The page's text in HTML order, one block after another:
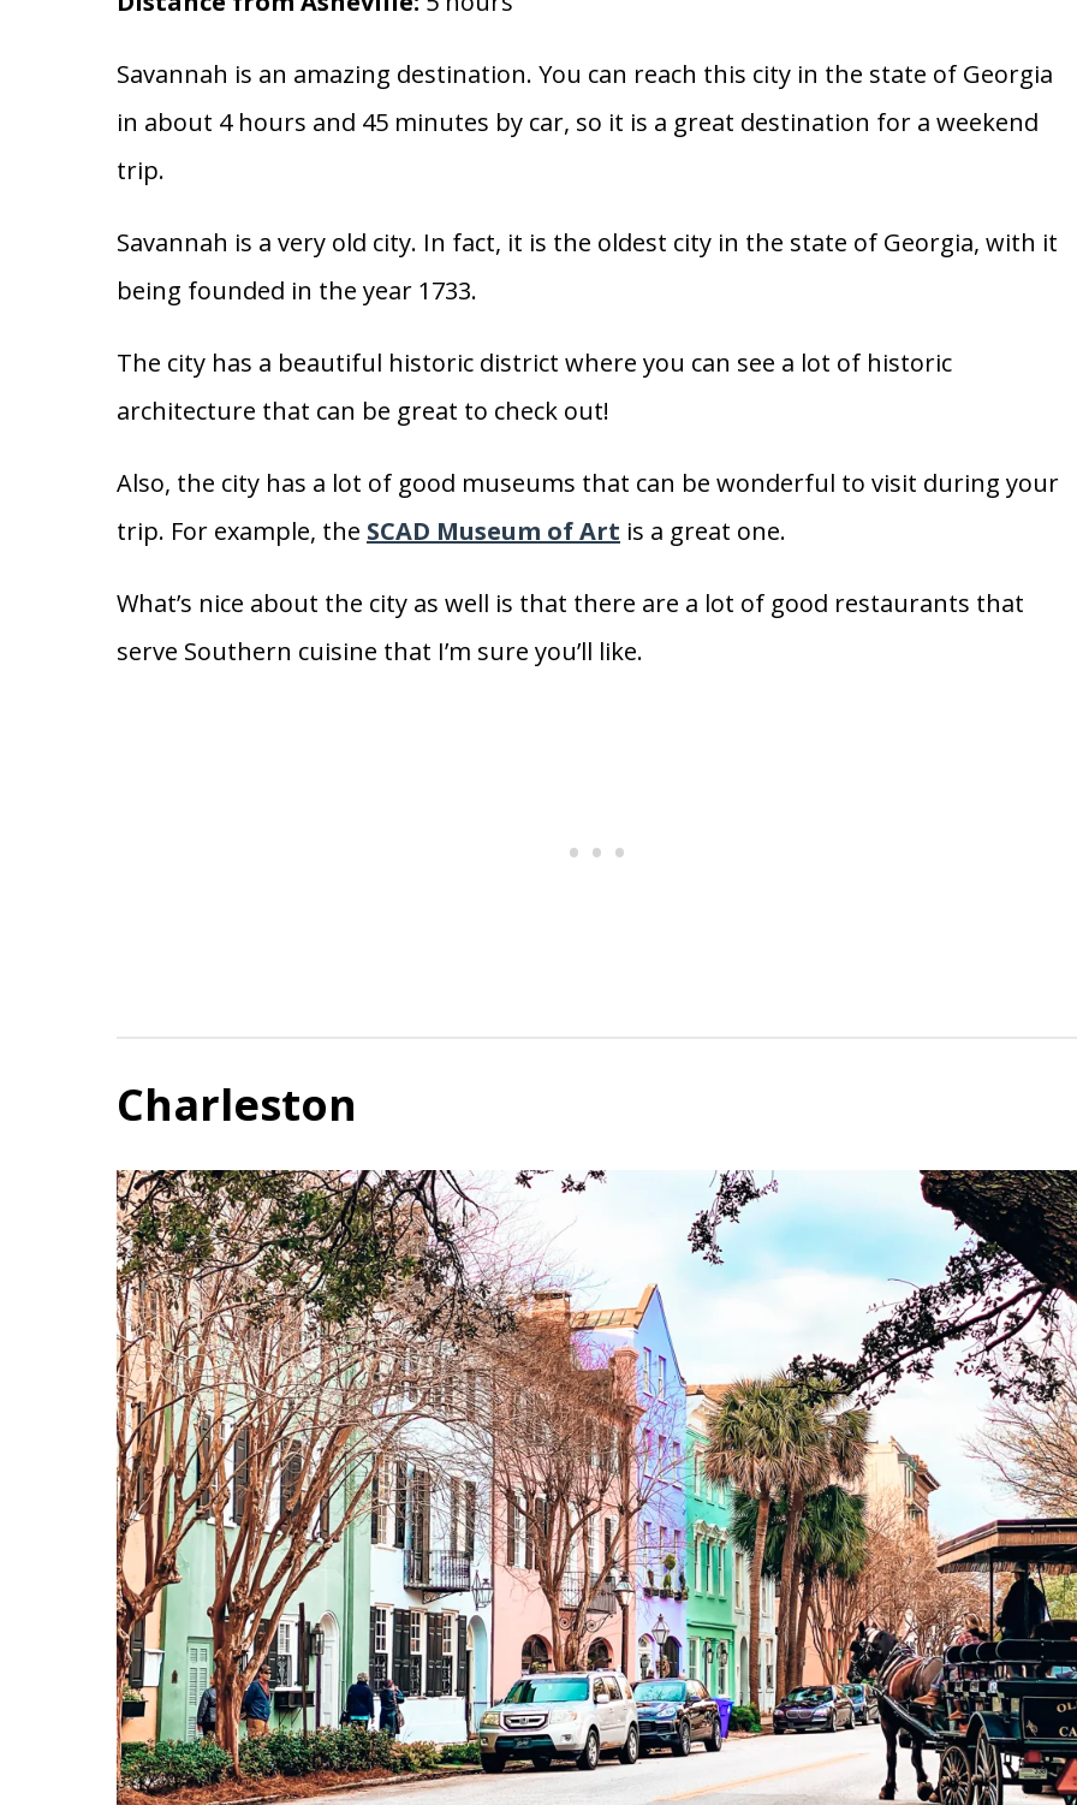
Savannah is an amazing destination. You can reach this city in the state of Georgia
in about 4 hours and 45 minutes by car, so it is a great destination for a weekend
trip.
Savannah is a very old city. In fact, it is the oldest city in the state of Georgia, with it
being founded in the year 1733.
The city has a beautiful historic district where you can see a lot of historic
architecture that can be great to check out!
Also, the city has a lot of good museums that can be wonderful to visit during your
trip. For example, the SCAD Museum of Art is a great one.
What’s nice about the city as well is that there are a lot of good restaurants that
serve Southern cuisine that I’m sure you’ll like.
Charleston